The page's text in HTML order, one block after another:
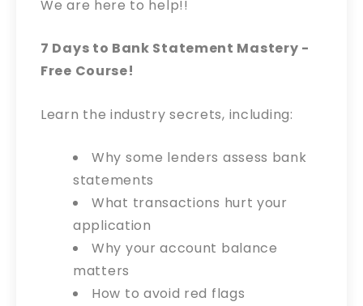
We are here to help!!
7 Days to Bank Statement Mastery -
Free Course!
Learn the industry secrets, including:
Why some lenders assess bank
statements
What transactions hurt your
application
Why your account balance
matters
How to avoid red flags